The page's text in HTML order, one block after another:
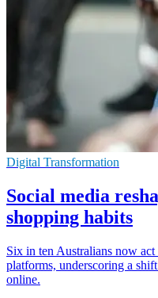
Digital Transformation
Social media
shopping habits
Six in ten Australians now
platforms, underscoring a
online.